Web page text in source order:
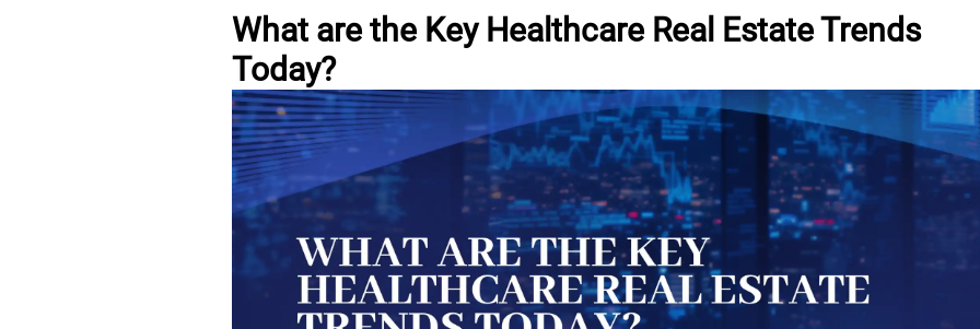
What are the Key Healthcare Real Estate Trends
Today?